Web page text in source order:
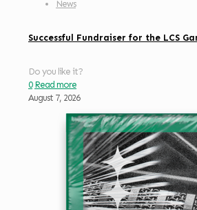
News
Successful Fundraiser for the LCS
Do you like it?
0 Read more
August 7, 2026